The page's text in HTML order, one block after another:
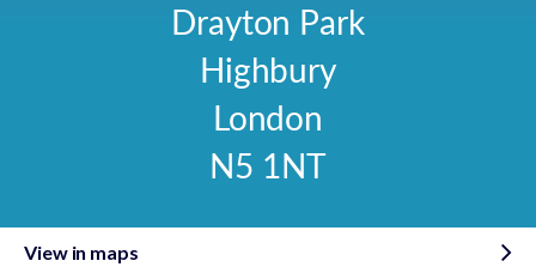
Drayton Park
Highbury
London
N5 1NT
View in maps